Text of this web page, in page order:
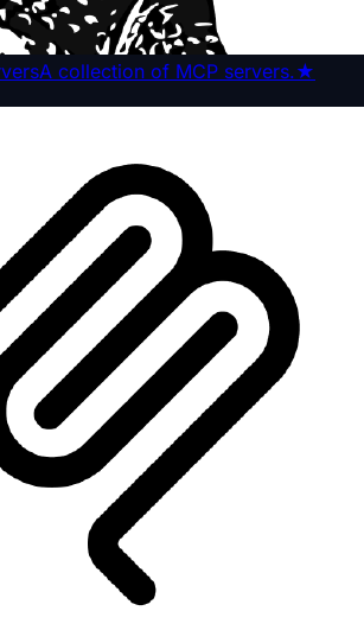
A collection of MCP servers.★